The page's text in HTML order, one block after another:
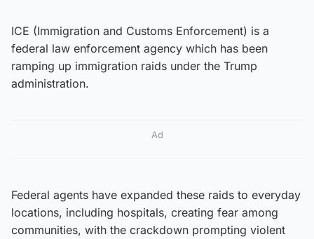
ICE (Immigration and Customs Enforcement) is a
federal law enforcement agency which has been
ramping up immigration raids under the Trump
administration.
Ad
Federal agents have expanded these raids to everyday
locations, including hospitals, creating fear among
communities, with the crackdown prompting violent